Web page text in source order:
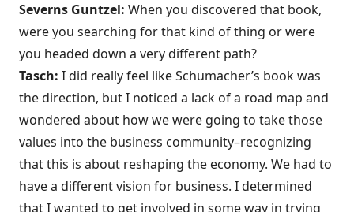
Severns Guntzel: When you discovered that book,
were you searching for that kind of thing or were
you headed down a very different path?
Tasch: I did really feel like Schumacher’s book was
the direction, but I noticed a lack of a road map and
wondered about how we were going to take those
values into the business community–recognizing
that this is about reshaping the economy. We had to
have a different vision for business. I determined
that I wanted to get involved in some way in trying